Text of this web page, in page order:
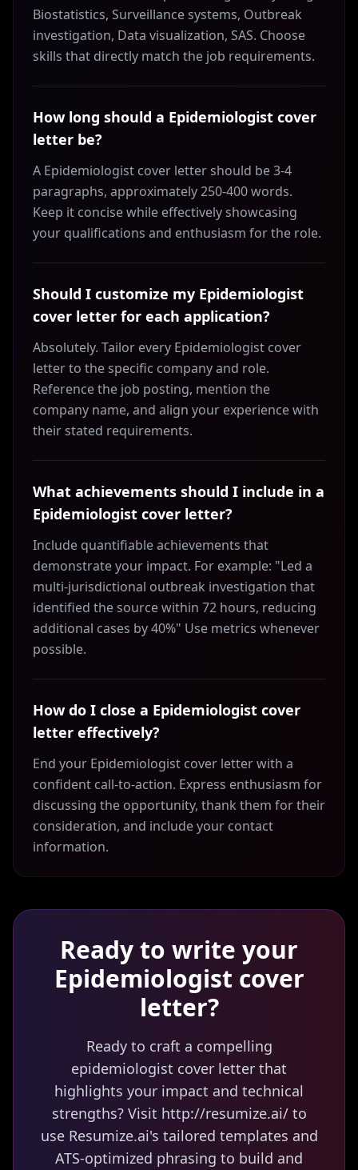
Biostatistics, Surveillance systems, Outbreak
investigation, Data visualization, SAS. Choose
skills that directly match the job requirements.
How long should a Epidemiologist cover
letter be?
A Epidemiologist cover letter should be 3-4
paragraphs, approximately 250-400 words.
Keep it concise while effectively showcasing
your qualifications and enthusiasm for the role.
Should I customize my Epidemiologist
cover letter for each application?
Absolutely. Tailor every Epidemiologist cover
letter to the specific company and role.
Reference the job posting, mention the
company name, and align your experience with
their stated requirements.
What achievements should I include in a
Epidemiologist cover letter?
Include quantifiable achievements that
demonstrate your impact. For example: "Led a
multi-jurisdictional outbreak investigation that
identified the source within 72 hours, reducing
additional cases by 40%" Use metrics whenever
possible.
How do I close a Epidemiologist cover
letter effectively?
End your Epidemiologist cover letter with a
confident call-to-action. Express enthusiasm for
discussing the opportunity, thank them for their
consideration, and include your contact
information.
Ready to write your
Epidemiologist cover
letter?
Ready to craft a compelling
epidemiologist cover letter that
highlights your impact and technical
strengths? Visit http://resumize.ai/ to
use Resumize.ai's tailored templates and
ATS-optimized phrasing to build and